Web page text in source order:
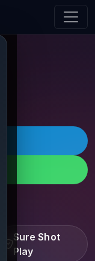
Sure Shot
Play